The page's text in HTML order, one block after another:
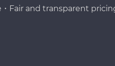
Fair and transparent